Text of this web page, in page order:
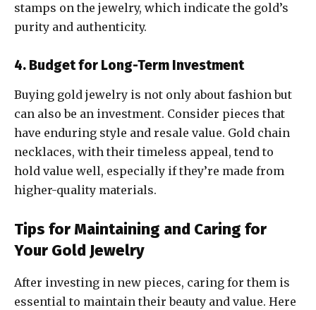
stamps on the jewelry, which indicate the gold’s
purity and authenticity.
4. Budget for Long-Term Investment
Buying gold jewelry is not only about fashion but
can also be an investment. Consider pieces that
have enduring style and resale value. Gold chain
necklaces, with their timeless appeal, tend to
hold value well, especially if they’re made from
higher-quality materials.
Tips for Maintaining and Caring for
Your Gold Jewelry
After investing in new pieces, caring for them is
essential to maintain their beauty and value. Here